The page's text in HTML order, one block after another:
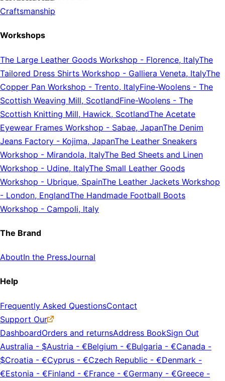
Craftsmanship
Workshops
The Large Leather Goods Workshop - Florence, ItalyThe
Tailored Dress Shirts Workshop - Galliera Veneta, ItalyThe
Copper Pan Workshop - Trento, ItalyFine-Woolens - The
Scottish Weaving Mill, ScotlandFine-Woolens - The
Scottish Knitting Mill, Hawick, ScotlandThe Acetate
Eyewear Frames Workshop - Sabae, JapanThe Denim
Jeans Factory - Kojima, JapanThe Leather Sneakers
Workshop - Mirandola, ItalyThe Bed Sheets and Linen
Workshop - Udine, ItalyThe Small Leather Goods
Workshop - Ubrique, SpainThe Leather Jackets Workshop
- London, EnglandThe Handmade Football Boots
Workshop - Campoli, Italy
The Brand
AboutIn the PressJournal
Help
Frequently Asked QuestionsContact
Support Our
DashboardOrders and returnsAddress BookSign Out
Australia - $Austria - €Belgium - €Bulgaria - €Canada -
$Croatia - €Cyprus - €Czech Republic - €Denmark -
€Estonia - €Finland - €France - €Germany - €Greece -